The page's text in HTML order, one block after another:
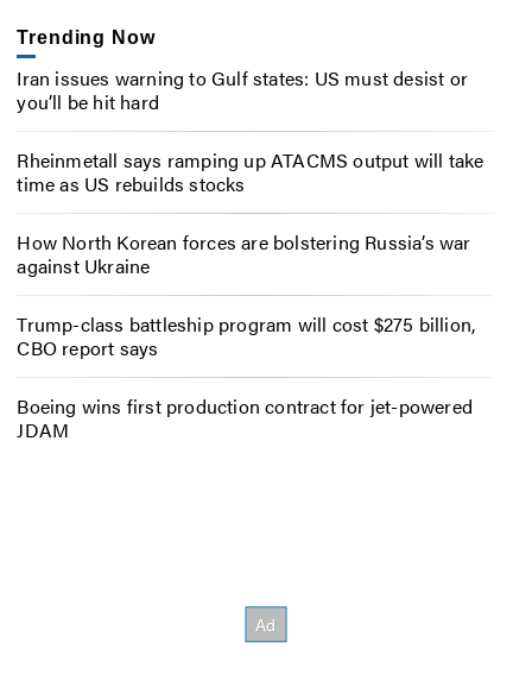
Trending Now
Iran issues warning to Gulf states: US must desist or
you’ll be hit hard
Rheinmetall says ramping up ATACMS output will take
time as US rebuilds stocks
How North Korean forces are bolstering Russia’s war
against Ukraine
Trump-class battleship program will cost $275 billion,
CBO report says
Boeing wins first production contract for jet-powered
JDAM